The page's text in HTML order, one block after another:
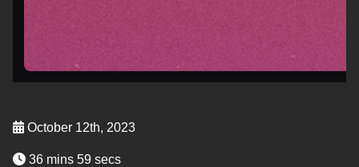
October 12th, 2023
36 mins 59 secs